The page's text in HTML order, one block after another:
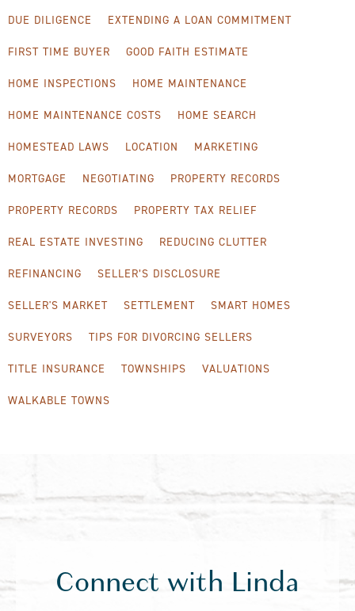
DUE DILIGENCE EXTENDING A LOAN COMMITMENT
FIRST TIME BUYER GOOD FAITH ESTIMATE
HOME INSPECTIONS HOME MAINTENANCE
HOME MAINTENANCE COSTS HOME SEARCH
HOMESTEAD LAWS LOCATION MARKETING
MORTGAGE NEGOTIATING PROPERTY RECORDS
PROPERTY RECORDS PROPERTY TAX RELIEF
REAL ESTATE INVESTING REDUCING CLUTTER
REFINANCING SELLER’S DISCLOSURE
SELLER'S MARKET SETTLEMENT SMART HOMES
SURVEYORS TIPS FOR DIVORCING SELLERS
TITLE INSURANCE TOWNSHIPS VALUATIONS
WALKABLE TOWNS
Connect with Linda